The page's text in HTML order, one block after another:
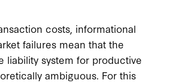
costs, informational
failures mean that the
liability system for productive
ambiguous. For this